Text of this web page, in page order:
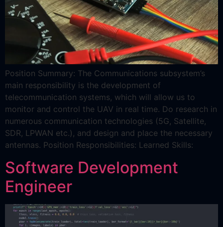
Position Summary: The Communications subsystem’s
main responsibility is the development of
telecommunication systems, which will allow us to
monitor and control the UAV in real time. Do research in
numerous communication technologies (5G, Satellite,
SDR, LPWAN etc.), and design and place the necessary
antennas. Position Responsibilities: Learned Skills:
Software Development
Engineer